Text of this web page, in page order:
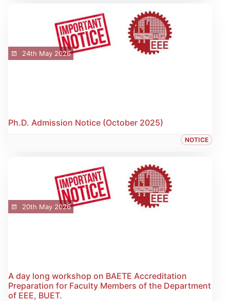
24th May 2026
Ph.D. Admission Notice (October 2025)
NOTICE
20th May 2026
A day long workshop on BAETE Accreditation
Preparation for Faculty Members of the Department
of EEE, BUET.